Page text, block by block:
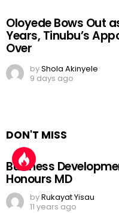
Oloyede Bows Out
Years, Tinubu’s
Over
byShola Akinyele
9 days ago
DON'T MISS
Business
Honours MD
byRukayat Yisau
11 years ago